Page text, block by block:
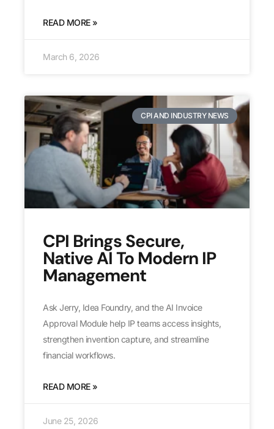
READ MORE »
March 6, 2026
CPI AND INDUSTRY NEWS
CPI Brings Secure,
Native AI To Modern IP
Management
Ask Jerry, Idea Foundry, and the AI Invoice
Approval Module help IP teams access insights,
strengthen invention capture, and streamline
financial workflows.
READ MORE »
June 25, 2026